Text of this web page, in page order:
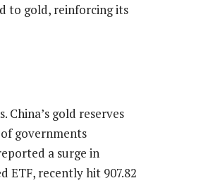
to gold, reinforcing its
China’s gold reserves
governments
a surge in
ETF, recently hit 907.82